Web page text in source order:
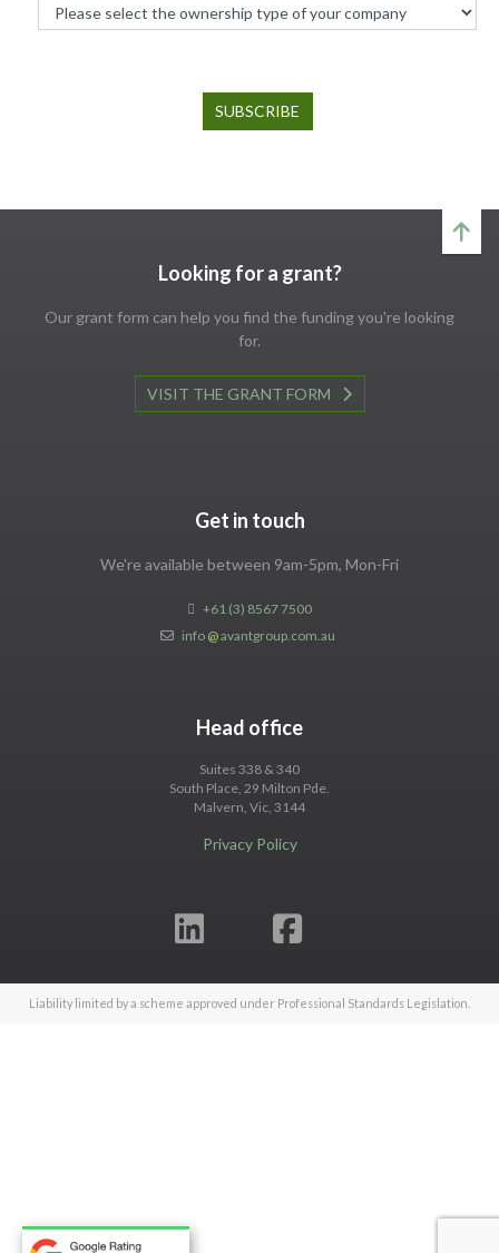
Looking for a grant?
Our grant form can help you find the funding you're looking
for.
VISIT THE GRANT FORM
Get in touch
We're available between 9am-5pm, Mon-Fri
+61 (3) 8567 7500
info @avantgroup.com.au
Head office
Suites 338 & 340
South Place, 29 Milton Pde.
Malvern, Vic, 3144
Privacy Policy
Liability limited by a scheme approved under Professional Standards Legislation.